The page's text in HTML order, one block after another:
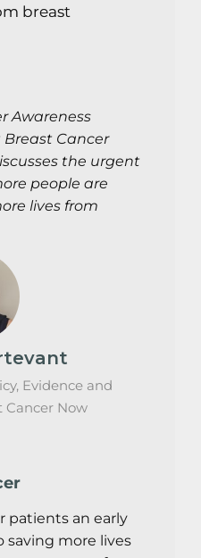
breast
Awareness
Breast Cancer
the urgent
people are
lives from
Evidence and
Cancer Now
patients an early
saving more lives